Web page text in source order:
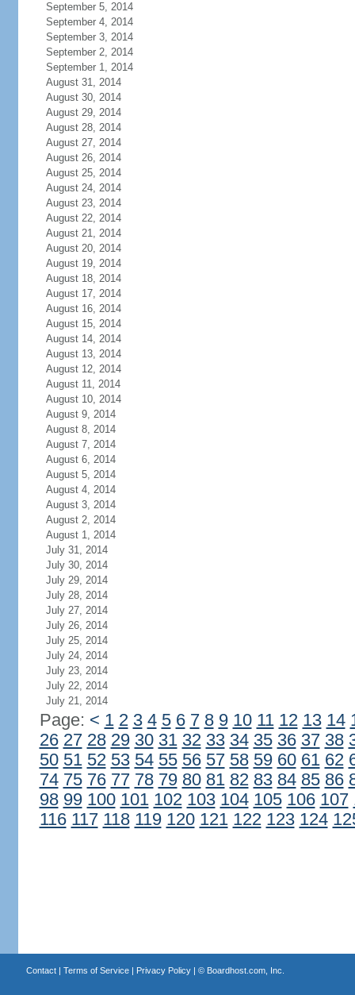
September 5, 2014
September 4, 2014
September 3, 2014
September 2, 2014
September 1, 2014
August 31, 2014
August 30, 2014
August 29, 2014
August 28, 2014
August 27, 2014
August 26, 2014
August 25, 2014
August 24, 2014
August 23, 2014
August 22, 2014
August 21, 2014
August 20, 2014
August 19, 2014
August 18, 2014
August 17, 2014
August 16, 2014
August 15, 2014
August 14, 2014
August 13, 2014
August 12, 2014
August 11, 2014
August 10, 2014
August 9, 2014
August 8, 2014
August 7, 2014
August 6, 2014
August 5, 2014
August 4, 2014
August 3, 2014
August 2, 2014
August 1, 2014
July 31, 2014
July 30, 2014
July 29, 2014
July 28, 2014
July 27, 2014
July 26, 2014
July 25, 2014
July 24, 2014
July 23, 2014
July 22, 2014
July 21, 2014
Page: < 1 2 3 4 5 6 7 8 9 10 11 12 13 14
26 27 28 29 30 31 32 33 34 35 36 37 38
50 51 52 53 54 55 56 57 58 59 60 61 62
74 75 76 77 78 79 80 81 82 83 84 85 86
98 99 100 101 102 103 104 105 106 107
116 117 118 119 120 121 122 123 124
Contact| Terms of Service| Privacy Policy| © Boardhost.com, Inc.